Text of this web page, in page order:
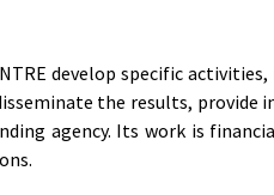
develop specific
the results,
agency. Its work is